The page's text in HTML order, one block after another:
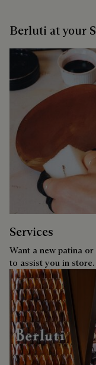
Berluti at your
Services
Want a new patina
to assist you in store.